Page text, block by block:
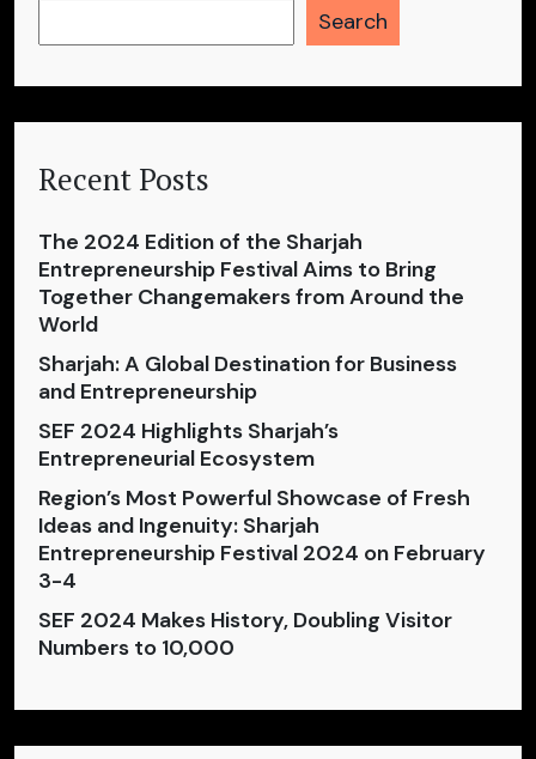
Search
Recent Posts
The 2024 Edition of the Sharjah
Entrepreneurship Festival Aims to Bring
Together Changemakers from Around the
World
Sharjah: A Global Destination for Business
and Entrepreneurship
SEF 2024 Highlights Sharjah’s
Entrepreneurial Ecosystem
Region’s Most Powerful Showcase of Fresh
Ideas and Ingenuity: Sharjah
Entrepreneurship Festival 2024 on February
3-4
SEF 2024 Makes History, Doubling Visitor
Numbers to 10,000